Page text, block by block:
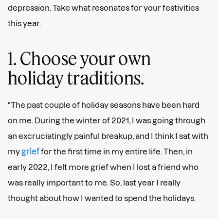
depression. Take what resonates for your festivities
this year.
1. Choose your own
holiday traditions.
“The past couple of holiday seasons have been hard
on me. During the winter of 2021, I was going through
an excruciatingly painful breakup, and I think I sat with
my grieffor the first time in my entire life. Then, in
early 2022, I felt more grief when I lost a friend who
was really important to me. So, last year I really
thought about how I wanted to spend the holidays.